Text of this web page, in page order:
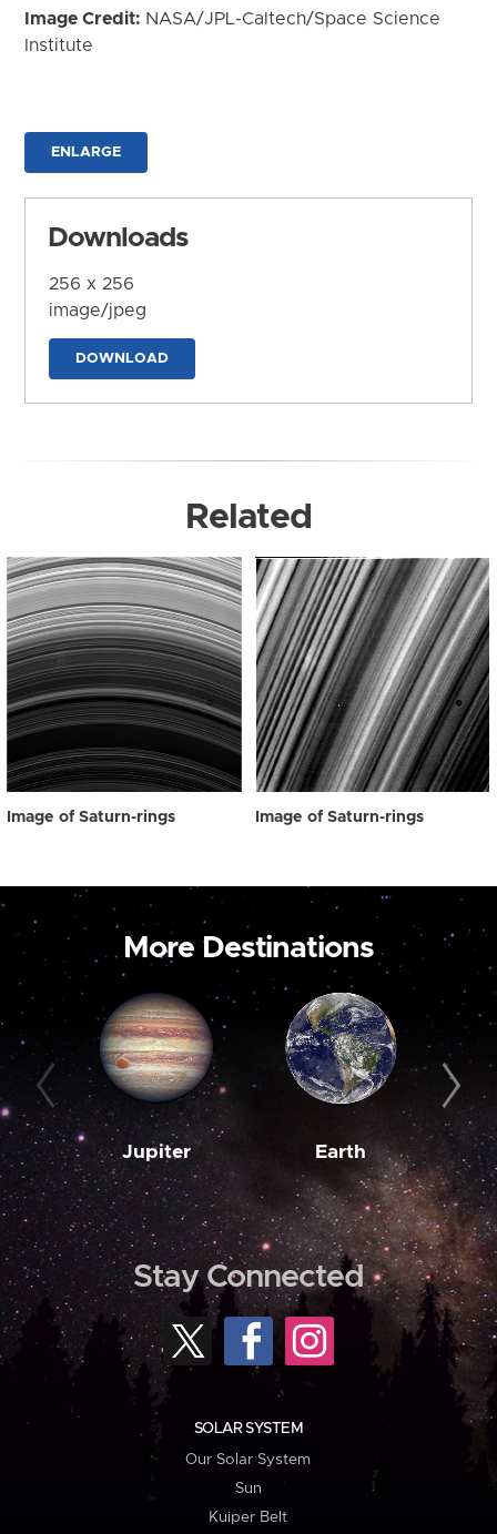
Image Credit: NASA/JPL-Caltech/Space Science
Institute
ENLARGE
Downloads
256 x 256
image/jpeg
DOWNLOAD
Related
Image of Saturn-rings Image of Saturn-rings
More Destinations
Jupiter Earth
Stay Connected
SOLAR SYSTEM
Our Solar System
Sun
Kuiper Belt